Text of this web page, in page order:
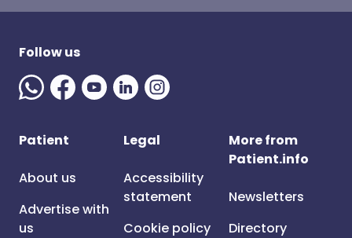
Follow us
Patient
About us
Advertise with
us
Legal
Accessibility
statement
Cookie policy
More from
Patient.info
Newsletters
Directory